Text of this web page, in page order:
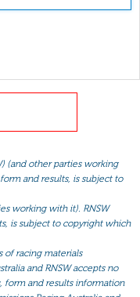
(and other parties working
and results, is subject to
working with it). RNSW
is subject to copyright which
of racing materials
and RNSW accepts no
form and results information